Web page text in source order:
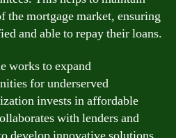
the mortgage market, ensuring
and able to repay their loans.
works to expand
for underserved
invests in affordable
with lenders and